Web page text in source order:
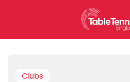
Clubs